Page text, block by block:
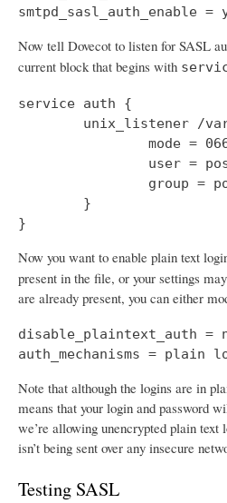
smtpd_sasl_auth_enable =
Now tell Dovecot to listen for SASL
current block that begins with
service auth {
unix_listener /
mode =
user =
group =
        }
}
Now you want to enable plain text
present in the file, or your settings
are already present, you can either
disable_plaintext_auth =
auth_mechanisms = plain
Note that although the logins are in
means that your login and password
we’re allowing unencrypted plain
isn’t being sent over any insecure
Testing SASL